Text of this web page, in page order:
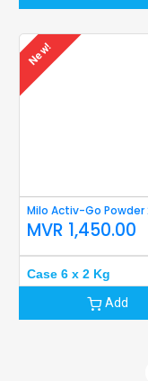
New!
MVR 1,450.00
Case 6 x 2 Kg
Add